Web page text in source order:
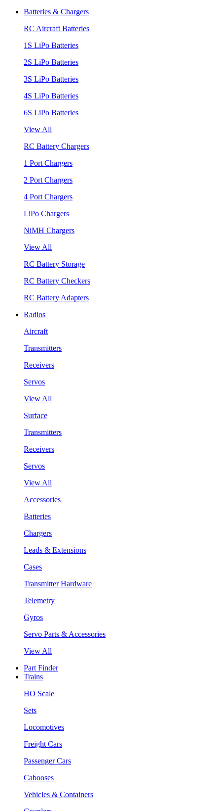
Batteries & Chargers
RC Aircraft Batteries
1S LiPo Batteries
2S LiPo Batteries
3S LiPo Batteries
4S LiPo Batteries
6S LiPo Batteries
View All
RC Battery Chargers
1 Port Chargers
2 Port Chargers
4 Port Chargers
LiPo Chargers
NiMH Chargers
View All
RC Battery Storage
RC Battery Checkers
RC Battery Adapters
Radios
Aircraft
Transmitters
Receivers
Servos
View All
Surface
Transmitters
Receivers
Servos
View All
Accessories
Batteries
Chargers
Leads & Extensions
Cases
Transmitter Hardware
Telemetry
Gyros
Servo Parts & Accessories
View All
Part Finder
Trains
HO Scale
Sets
Locomotives
Freight Cars
Passenger Cars
Cabooses
Vehicles & Containers